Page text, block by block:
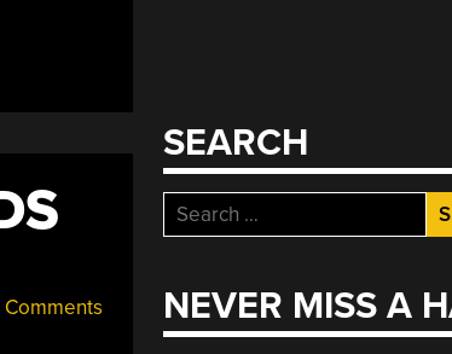
Comments
SEARCH
Search
for:
NEVER MISS A